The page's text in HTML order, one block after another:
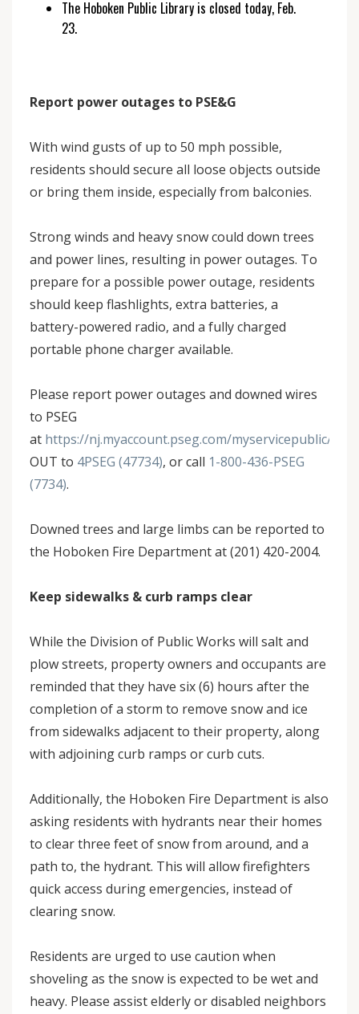
The Hoboken Public Library is closed today, Feb.
23.
Report power outages to PSE&G
With wind gusts of up to 50 mph possible,
residents should secure all loose objects outside
or bring them inside, especially from balconies.
Strong winds and heavy snow could down trees
and power lines, resulting in power outages. To
prepare for a possible power outage, residents
should keep flashlights, extra batteries, a
battery-powered radio, and a fully charged
portable phone charger available.
Please report power outages and downed wires
to PSEG
at https://nj.myaccount.pseg.com/myservicepublic/
OUT to 4PSEG (47734), or call 1-800-436-PSEG
(7734).
Downed trees and large limbs can be reported to
the Hoboken Fire Department at (201) 420-2004.
Keep sidewalks & curb ramps clear
While the Division of Public Works will salt and
plow streets, property owners and occupants are
reminded that they have six (6) hours after the
completion of a storm to remove snow and ice
from sidewalks adjacent to their property, along
with adjoining curb ramps or curb cuts.
Additionally, the Hoboken Fire Department is also
asking residents with hydrants near their homes
to clear three feet of snow from around, and a
path to, the hydrant. This will allow firefighters
quick access during emergencies, instead of
clearing snow.
Residents are urged to use caution when
shoveling as the snow is expected to be wet and
heavy. Please assist elderly or disabled neighbors